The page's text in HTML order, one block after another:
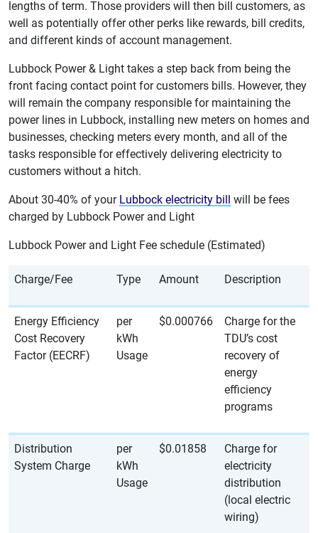
lengths of term. Those providers will then bill customers, as
well as potentially offer other perks like rewards, bill credits,
and different kinds of account management.
Lubbock Power & Light takes a step back from being the
front facing contact point for customers bills. However, they
will remain the company responsible for maintaining the
power lines in Lubbock, installing new meters on homes and
businesses, checking meters every month, and all of the
tasks responsible for effectively delivering electricity to
customers without a hitch.
About 30-40% of your Lubbock electricity bill will be fees
charged by Lubbock Power and Light
Lubbock Power and Light Fee schedule (Estimated)
Charge/Fee Type Amount Description
Energy Efficiency
Cost Recovery
Factor (EECRF)
per
kWh
Usage
$0.000766
Charge for the
TDU’s cost
recovery of
energy
efficiency
programs
Distribution
System Charge
per
kWh
Usage
$0.01858
Charge for
electricity
distribution
(local electric
wiring)